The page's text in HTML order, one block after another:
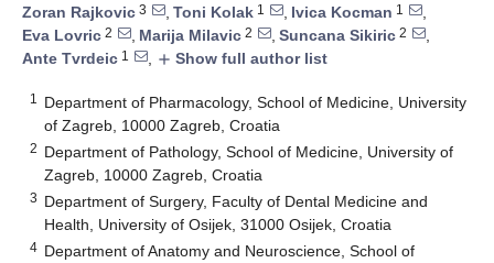
Zoran Rajkovic 3 , Toni Kolak 1 , Ivica Kocman 1
,
Eva Lovric 2 , Marija Milavic 2 , Suncana Sikiric 2
,
Ante Tvrdeic 1 , add Show full author list
1
Department of Pharmacology, School of Medicine, University
of Zagreb, 10000 Zagreb, Croatia
2 Department of Pathology, School of Medicine, University of
Zagreb, 10000 Zagreb, Croatia
3 Department of Surgery, Faculty of Dental Medicine and
Health, University of Osijek, 31000 Osijek, Croatia
4 Department of Anatomy and Neuroscience, School of